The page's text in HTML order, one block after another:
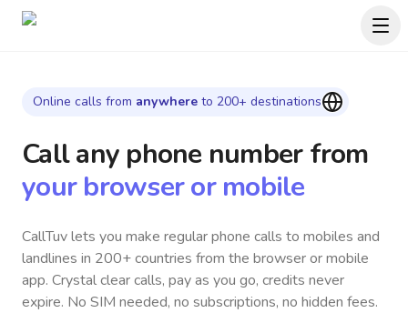
Online calls from anywhere to 200+ destinations
Call any phone numberfrom
your browser or mobile
CallTuv lets you make regular phone calls to mobiles and
landlines in 200+ countries from the browser or mobile
app. Crystal clear calls, pay as you go, credits never
expire. No SIM needed, no subscriptions, no hidden fees.